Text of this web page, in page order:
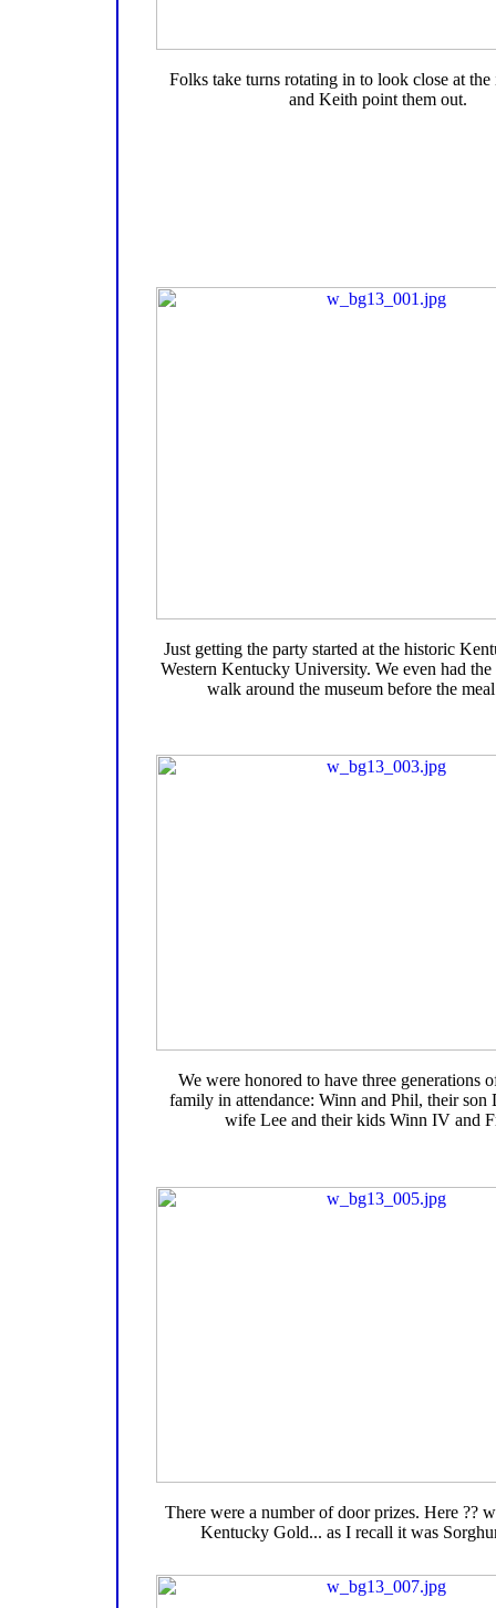
Folks take turns rotating in to look close at the
and Keith point them out.
Just getting the party started at the historic
Western Kentucky University. We even had
walk around the museum before the
We were honored to have three generations
family in attendance: Winn and Phil, their son
wife Lee and their kids Winn IV and
There were a number of door prizes. Here ??
Kentucky Gold... as I recall it was